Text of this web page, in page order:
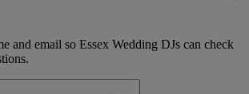
and email so Essex Wedding DJs can check